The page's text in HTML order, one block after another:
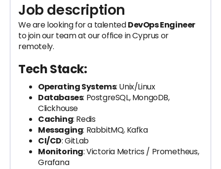
Job description
We are looking for a talentedDevOps Engineer
to join our team at our office in Cyprus or
remotely.
Tech Stack:
Operating Systems: Unix/Linux
Databases: PostgreSQL, MongoDB,
Clickhouse
Caching: Redis
Messaging: RabbitMQ, Kafka
CI/CD: GitLab
Monitoring: Victoria Metrics / Prometheus,
Grafana